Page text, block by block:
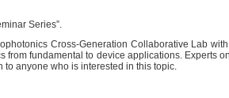
Series”.
Cross-Generation Collaborative Lab
from fundamental to device applications. Experts
anyone who is interested in this topic.